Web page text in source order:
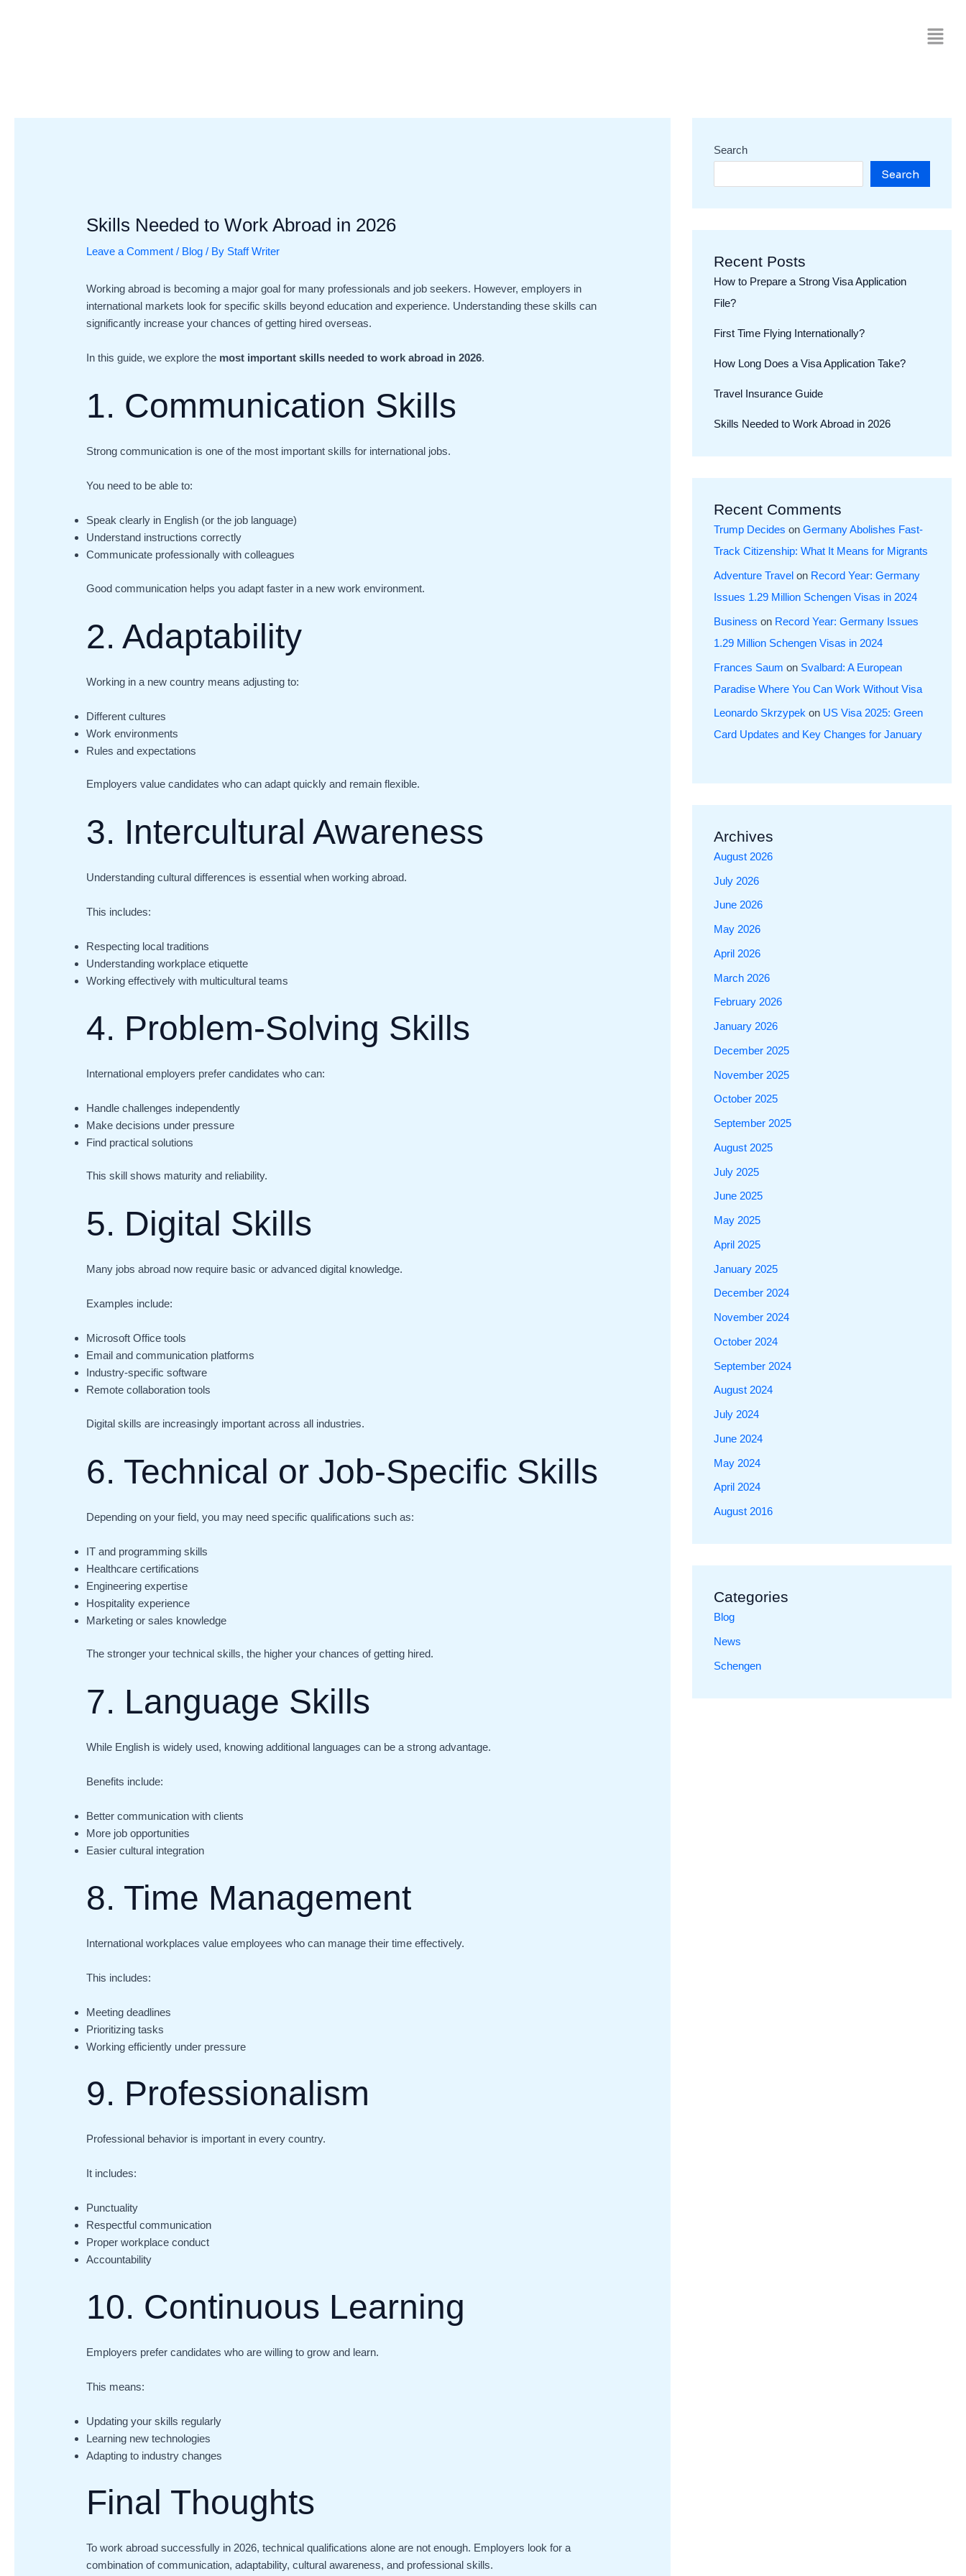
Skills Needed to Work Abroad in 2026
Leave a Comment / Blog / By Staff Writer
Working abroad is becoming a major goal for many professionals and job seekers. However, employers in
international markets look for specific skills beyond education and experience. Understanding these skills can
significantly increase your chances of getting hired overseas.
In this guide, we explore the most important skills needed to work abroad in 2026.
1. Communication Skills
Strong communication is one of the most important skills for international jobs.
You need to be able to:
Speak clearly in English (or the job language)
Understand instructions correctly
Communicate professionally with colleagues
Good communication helps you adapt faster in a new work environment.
2. Adaptability
Working in a new country means adjusting to:
Different cultures
Work environments
Rules and expectations
Employers value candidates who can adapt quickly and remain flexible.
3. Intercultural Awareness
Understanding cultural differences is essential when working abroad.
This includes:
Respecting local traditions
Understanding workplace etiquette
Working effectively with multicultural teams
4. Problem-Solving Skills
International employers prefer candidates who can:
Handle challenges independently
Make decisions under pressure
Find practical solutions
This skill shows maturity and reliability.
5. Digital Skills
Many jobs abroad now require basic or advanced digital knowledge.
Examples include:
Microsoft Office tools
Email and communication platforms
Industry-specific software
Remote collaboration tools
Digital skills are increasingly important across all industries.
6. Technical or Job-Specific Skills
Depending on your field, you may need specific qualifications such as:
IT and programming skills
Healthcare certifications
Engineering expertise
Hospitality experience
Marketing or sales knowledge
The stronger your technical skills, the higher your chances of getting hired.
7. Language Skills
While English is widely used, knowing additional languages can be a strong advantage.
Benefits include:
Better communication with clients
More job opportunities
Easier cultural integration
8. Time Management
International workplaces value employees who can manage their time effectively.
This includes:
Meeting deadlines
Prioritizing tasks
Working efficiently under pressure
9. Professionalism
Professional behavior is important in every country.
It includes:
Punctuality
Respectful communication
Proper workplace conduct
Accountability
10. Continuous Learning
Employers prefer candidates who are willing to grow and learn.
This means:
Updating your skills regularly
Learning new technologies
Adapting to industry changes
Final Thoughts
To work abroad successfully in 2026, technical qualifications alone are not enough. Employers look for a
combination of communication, adaptability, cultural awareness, and professional skills.
Search
Search
Recent Posts
How to Prepare a Strong Visa Application
File?
First Time Flying Internationally?
How Long Does a Visa Application Take?
Travel Insurance Guide
Skills Needed to Work Abroad in 2026
Recent Comments
Trump Decides on Germany Abolishes Fast-
Track Citizenship: What It Means for Migrants
Adventure Travelon Record Year: Germany
Issues 1.29 Million Schengen Visas in 2024
Business on Record Year: Germany Issues
1.29 Million Schengen Visas in 2024
Frances Saum on Svalbard: A European
Paradise Where You Can Work Without Visa
Leonardo Skrzypek on US Visa 2025: Green
Card Updates and Key Changes for January
Archives
August 2026
July 2026
June 2026
May 2026
April 2026
March 2026
February 2026
January 2026
December 2025
November 2025
October 2025
September 2025
August 2025
July 2025
June 2025
May 2025
April 2025
January 2025
December 2024
November 2024
October 2024
September 2024
August 2024
July 2024
June 2024
May 2024
April 2024
August 2016
Categories
Blog
News
Schengen